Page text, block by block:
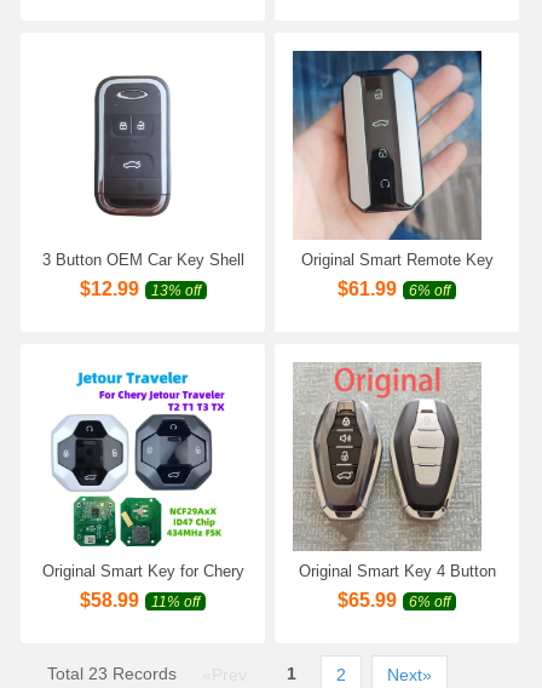
3 Button OEM Car Key Shell
Case For New Chery Tiggo 5
Tiggo 7 Tiggo 8 Arrizo 5 6 7
$12.99 13% off
​Original Smart Remote Key
ID47 Chip 433MHz for Chery
Jaecoo J5 Jaecoo J6 Jaecoo
$61.99 6% off
Original Smart Key for Chery
Jetour T2 T1 T3 TX JETOUR
Traveler 4 Buttons 433MHZ
$58.99 11% off
Original Smart Key 4 Button
for Chery Jetour X70 X90
Plus X95 X70 Plus Smart
FSK 47 Chip
$65.99 6% off
Total 23 Records 1 2 Next»